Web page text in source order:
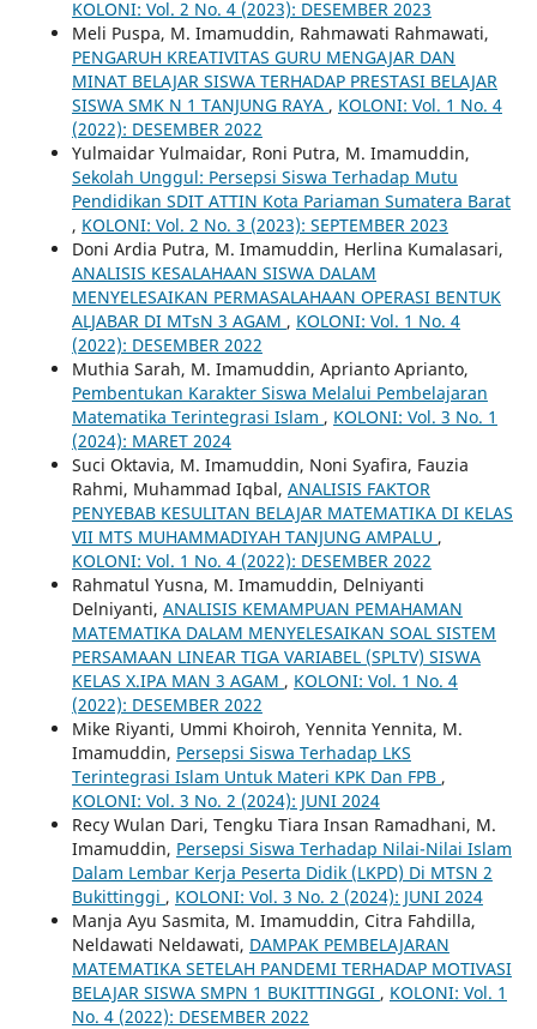
KOLONI: Vol. 2 No. 4 (2023): DESEMBER 2023
Meli Puspa, M. Imamuddin, Rahmawati Rahmawati,
PENGARUH KREATIVITAS GURU MENGAJAR DAN
MINAT BELAJAR SISWA TERHADAP PRESTASI BELAJAR
SISWA SMK N 1 TANJUNG RAYA , KOLONI: Vol. 1 No. 4
(2022): DESEMBER 2022
Yulmaidar Yulmaidar, Roni Putra, M. Imamuddin,
Sekolah Unggul: Persepsi Siswa Terhadap Mutu
Pendidikan SDIT ATTIN Kota Pariaman Sumatera Barat
, KOLONI: Vol. 2 No. 3 (2023): SEPTEMBER 2023
Doni Ardia Putra, M. Imamuddin, Herlina Kumalasari,
ANALISIS KESALAHAAN SISWA DALAM
MENYELESAIKAN PERMASALAHAAN OPERASI BENTUK
ALJABAR DI MTsN 3 AGAM , KOLONI: Vol. 1 No. 4
(2022): DESEMBER 2022
Muthia Sarah, M. Imamuddin, Aprianto Aprianto,
Pembentukan Karakter Siswa Melalui Pembelajaran
Matematika Terintegrasi Islam , KOLONI: Vol. 3 No. 1
(2024): MARET 2024
Suci Oktavia, M. Imamuddin, Noni Syafira, Fauzia
Rahmi, Muhammad Iqbal, ANALISIS FAKTOR
PENYEBAB KESULITAN BELAJAR MATEMATIKA DI KELAS
VII MTS MUHAMMADIYAH TANJUNG AMPALU ,
KOLONI: Vol. 1 No. 4 (2022): DESEMBER 2022
Rahmatul Yusna, M. Imamuddin, Delniyanti
Delniyanti, ANALISIS KEMAMPUAN PEMAHAMAN
MATEMATIKA DALAM MENYELESAIKAN SOAL SISTEM
PERSAMAAN LINEAR TIGA VARIABEL (SPLTV) SISWA
KELAS X.IPA MAN 3 AGAM , KOLONI: Vol. 1 No. 4
(2022): DESEMBER 2022
Mike Riyanti, Ummi Khoiroh, Yennita Yennita, M.
Imamuddin, Persepsi Siswa Terhadap LKS
Terintegrasi Islam Untuk Materi KPK Dan FPB ,
KOLONI: Vol. 3 No. 2 (2024): JUNI 2024
Recy Wulan Dari, Tengku Tiara Insan Ramadhani, M.
Imamuddin, Persepsi Siswa Terhadap Nilai-Nilai Islam
Dalam Lembar Kerja Peserta Didik (LKPD) Di MTSN 2
Bukittinggi , KOLONI: Vol. 3 No. 2 (2024): JUNI 2024
Manja Ayu Sasmita, M. Imamuddin, Citra Fahdilla,
Neldawati Neldawati, DAMPAK PEMBELAJARAN
MATEMATIKA SETELAH PANDEMI TERHADAP MOTIVASI
BELAJAR SISWA SMPN 1 BUKITTINGGI , KOLONI: Vol. 1
No. 4 (2022): DESEMBER 2022